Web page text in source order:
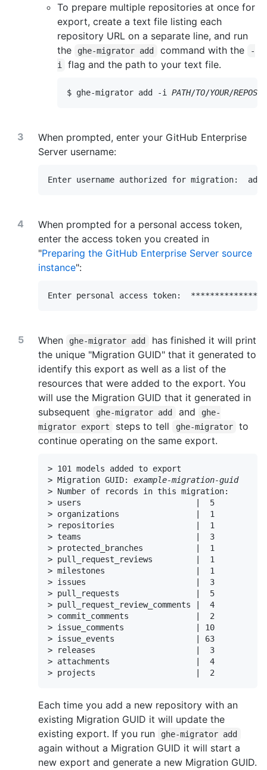
To prepare multiple repositories at once for
export, create a text file listing each
repository URL on a separate line, and run
the
ghe-migrator add command with the
-
i
flag and the path to your text file.
$ ghe-migrator add -i PATH/TO/YOUR/
When prompted, enter your GitHub Enterprise
Server username:
Enter username authorized for migration:
When prompted for a personal access token,
enter the access token you created in
"Preparing the GitHub Enterprise Server source
instance":
Enter personal access token:  **************
When ghe-migrator add
has finished it will print
the unique "Migration GUID" that it generated to
identify this export as well as a list of the
resources that were added to the export. You
will use the Migration GUID that it generated in
subsequent
ghe-migrator add and
ghe-
migrator export
steps to tell ghe-migrator
to
continue operating on the same export.
> 101 models added to export
> Migration GUID: example-migration-guid
> Number of records in this migration:
> users                        |  5
> organizations                |  1
> repositories                 |  1
> teams                        |  3
> protected_branches           |  1
> pull_request_reviews         |  1
> milestones                   |  1
> issues                       |  3
> pull_requests                |  5
> pull_request_review_comments |  4
> commit_comments              |  2
> issue_comments               | 10
> issue_events                 | 63
> releases                     |  3
> attachments                  |  4
> projects                     |  2
Each time you add a new repository with an
existing Migration GUID it will update the
existing export. If you run
ghe-migrator add
again without a Migration GUID it will start a
new export and generate a new Migration GUID.